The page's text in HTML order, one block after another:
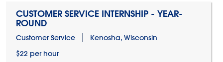
CUSTOMER SERVICE INTERNSHIP - YEAR-
ROUND
Customer Service
Kenosha, Wisconsin
$22 per hour